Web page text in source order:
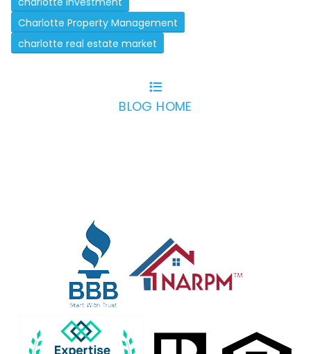
Charlotte Property Management
charlotte real estate market
BLOG HOME